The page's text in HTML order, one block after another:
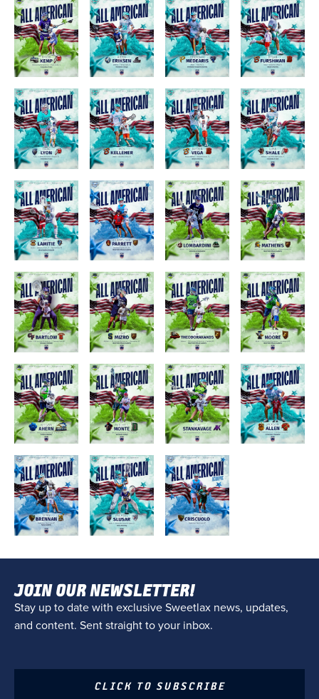
JOIN OUR NEWSLETTER!
Stay up to date with exclusive Sweetlax news, updates,
and content. Sent straight to your inbox.
CLICK TO SUBSCRIBE